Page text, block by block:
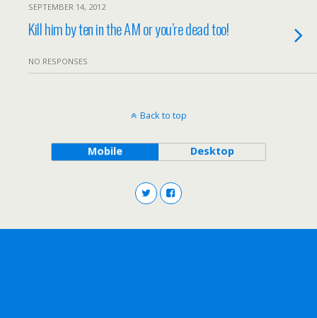
SEPTEMBER 14, 2012
Kill him by ten in the AM or you’re dead too!
NO RESPONSES
Back to top
Mobile Desktop